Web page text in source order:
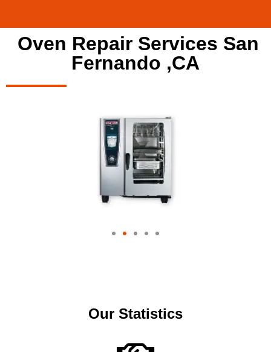
Oven Repair Services San
Fernando ,CA
Our Statistics